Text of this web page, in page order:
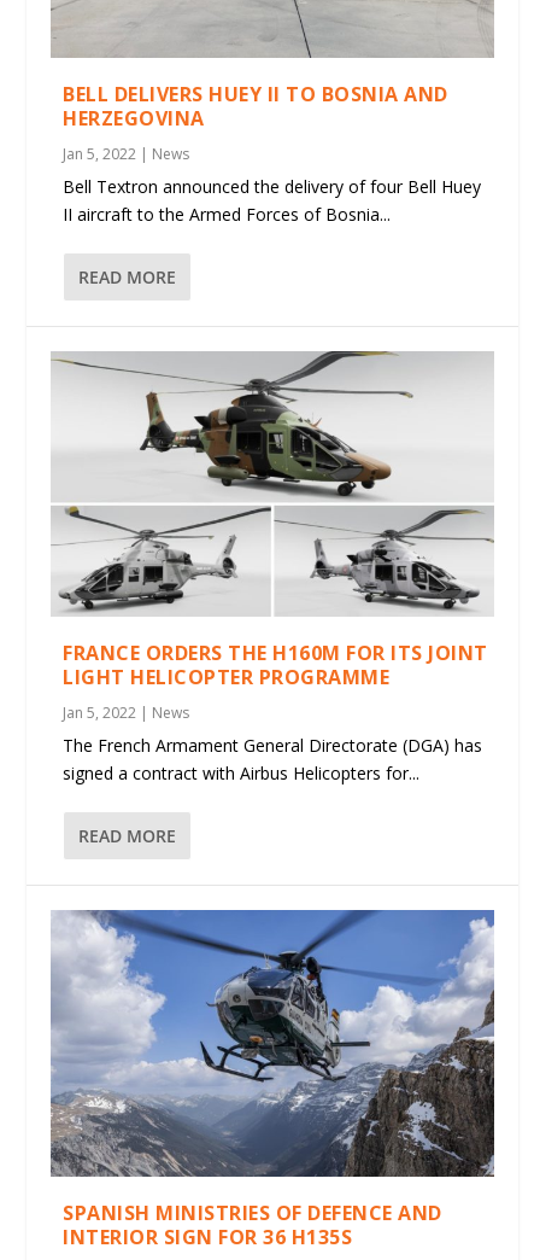
BELL DELIVERS HUEY II TO BOSNIA AND
HERZEGOVINA
Jan 5, 2022 | News
Bell Textron announced the delivery of four Bell Huey
II aircraft to the Armed Forces of Bosnia...
READ MORE
FRANCE ORDERS THE H160M FOR ITS JOINT
LIGHT HELICOPTER PROGRAMME
Jan 5, 2022 | News
The French Armament General Directorate (DGA) has
signed a contract with Airbus Helicopters for...
READ MORE
SPANISH MINISTRIES OF DEFENCE AND
INTERIOR SIGN FOR 36 H135S